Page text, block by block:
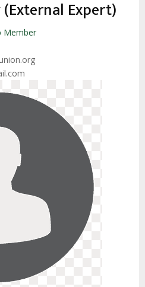
Expert)
Member